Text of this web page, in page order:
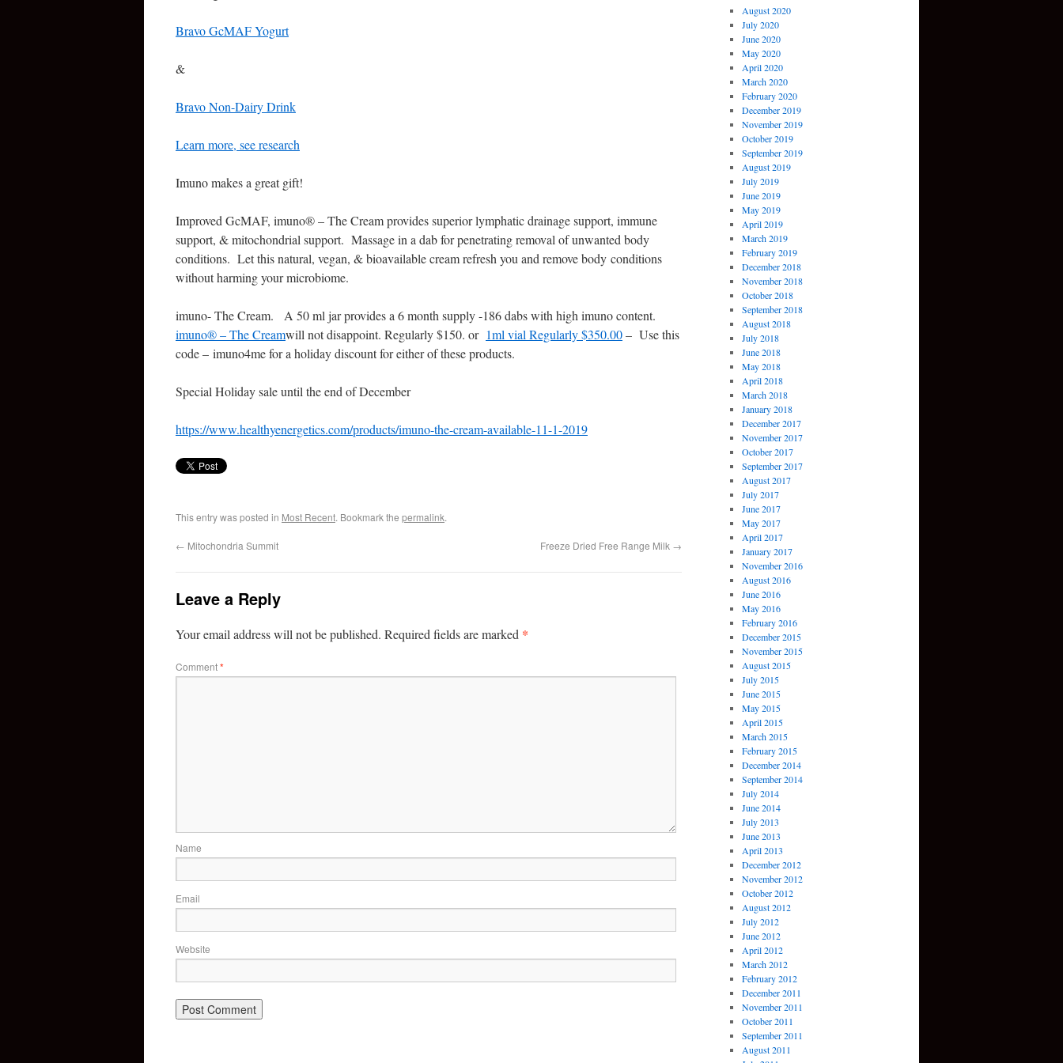
Bravo GcMAF Yogurt
&
Bravo Non-Dairy Drink
Learn more, see research
Imuno makes a great gift!
Improved GcMAF, imuno® – The Cream provides superior lymphatic drainage support, immune
support, & mitochondrial support. Massage in a dab for penetrating removal of unwanted body
conditions. Let this natural, vegan, & bioavailable cream refresh you and remove body conditions
without harming your microbiome.
imuno- The Cream. A 50 ml jar provides a 6 month supply -186 dabs with high imuno content.
imuno® – The Creamwill not disappoint. Regularly $150. or 1ml vial Regularly $350.00– Use this
code – imuno4me for a holiday discount for either of these products.
Special Holiday sale until the end of December
https://www.healthyenergetics.com/products/imuno-the-cream-available-11-1-2019
This entry was posted in Most Recent. Bookmark the permalink.
← Mitochondria Summit Freeze Dried Free Range Milk →
Leave a Reply
Your email address will not be published. Required fields are marked *
Comment*
Name
Email
Website
August 2020
July 2020
June 2020
May 2020
April 2020
March 2020
February 2020
December 2019
November 2019
October 2019
September 2019
August 2019
July 2019
June 2019
May 2019
April 2019
March 2019
February 2019
December 2018
November 2018
October 2018
September 2018
August 2018
July 2018
June 2018
May 2018
April 2018
March 2018
January 2018
December 2017
November 2017
October 2017
September 2017
August 2017
July 2017
June 2017
May 2017
April 2017
January 2017
November 2016
August 2016
June 2016
May 2016
February 2016
December 2015
November 2015
August 2015
July 2015
June 2015
May 2015
April 2015
March 2015
February 2015
December 2014
September 2014
July 2014
June 2014
July 2013
June 2013
April 2013
December 2012
November 2012
October 2012
August 2012
July 2012
June 2012
April 2012
March 2012
February 2012
December 2011
November 2011
October 2011
September 2011
August 2011